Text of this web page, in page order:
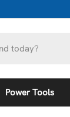
Power Tools